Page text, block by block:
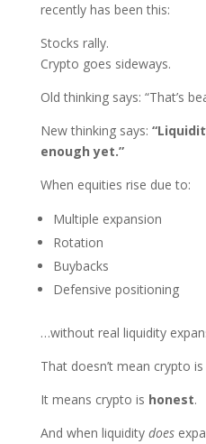
recently has been this:
Stocks rally.
Crypto goes sideways.
Old thinking says: “That’s
New thinking says:
enough yet.”
When equities rise due to:
Multiple expansion
Rotation
Buybacks
Defensive positioning
…without real liquidity
That doesn’t mean crypto is
It means crypto is honest.
And when liquidity does